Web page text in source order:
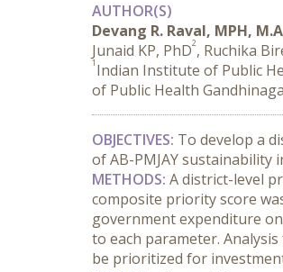
AUTHOR(S)
Devang R. Raval, MPH,
Junaid KP, PhD2, Ruchika
1 Indian Institute of Public
of Public Health
OBJECTIVES: To develop a
of AB-PMJAY sustainability
METHODS: A district-level
composite priority score
government expenditure
to each parameter.
be prioritized for